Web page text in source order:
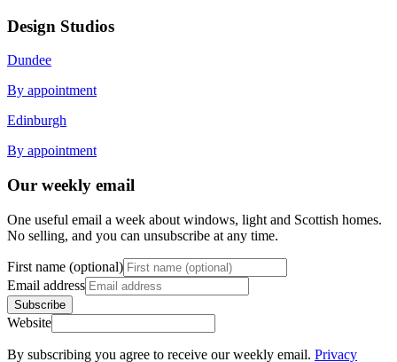
Design Studios
Dundee
By appointment
Edinburgh
By appointment
Our weekly email
One useful email a week about windows, light and Scottish homes.
No selling, and you can unsubscribe at any time.
First name (optional)
Email address
Subscribe
Website
By subscribing you agree to receive our weekly email. Privacy